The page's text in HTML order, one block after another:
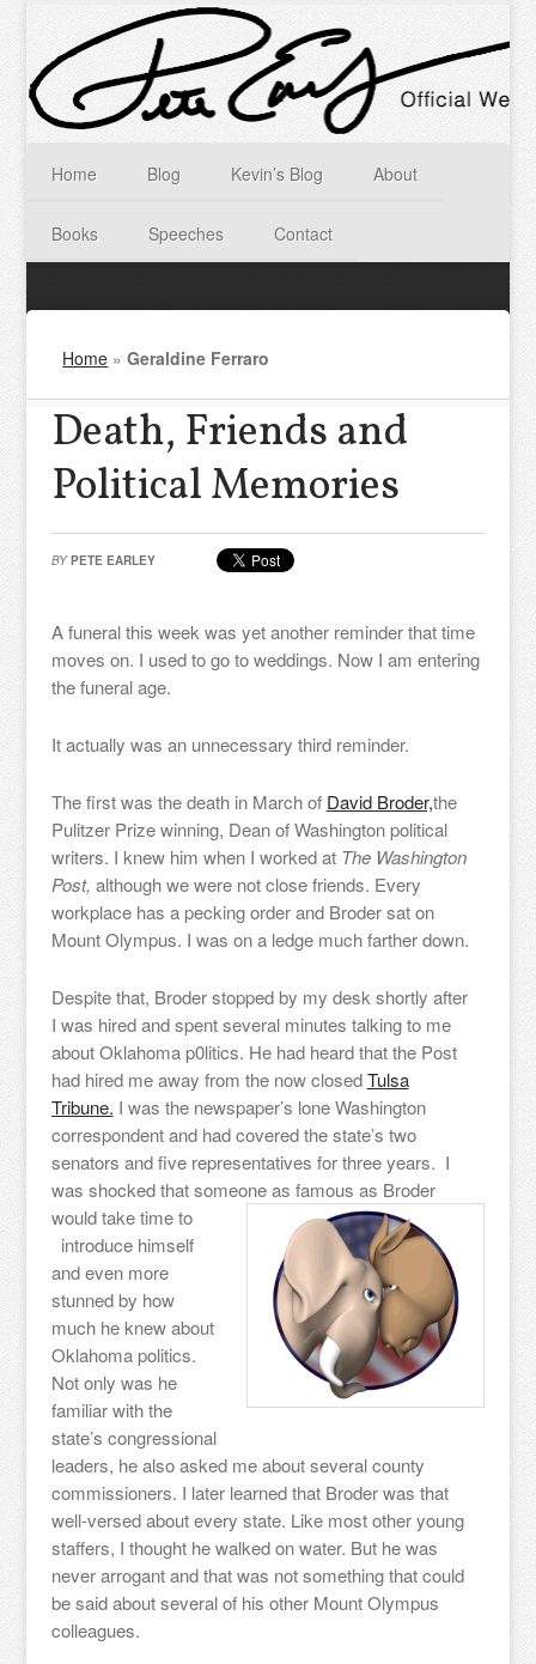
Home Blog Kevin’s Blog About
Books Speeches Contact
Home »Geraldine Ferraro
Death, Friends and
Political Memories
BY PETE EARLEY
A funeral this week was yet another reminder that time
moves on. I used to go to weddings. Now I am entering
the funeral age.
It actually was an unnecessary third reminder.
The first was the death in March of David Broder,the
Pulitzer Prize winning, Dean of Washington political
writers. I knew him when I worked at The Washington
Post, although we were not close friends. Every
workplace has a pecking order and Broder sat on
Mount Olympus. I was on a ledge much farther down.
Despite that, Broder stopped by my desk shortly after
I was hired and spent several minutes talking to me
about Oklahoma p0litics. He had heard that the Post
had hired me away from the now closedTulsa
Tribune. I was the newspaper’s lone Washington
correspondent and had covered the state’s two
senators and five representatives for three years. I
was shocked that someone as famous as Broder
would take time to
introduce himself
and even more
stunned by how
much he knew about
Oklahoma politics.
Not only was he
familiar with the
state’s congressional
leaders, he also asked me about several county
commissioners. I later learned that Broder was that
well-versed about every state. Like most other young
staffers, I thought he walked on water. But he was
never arrogant and that was not something that could
be said about several of his other Mount Olympus
colleagues.